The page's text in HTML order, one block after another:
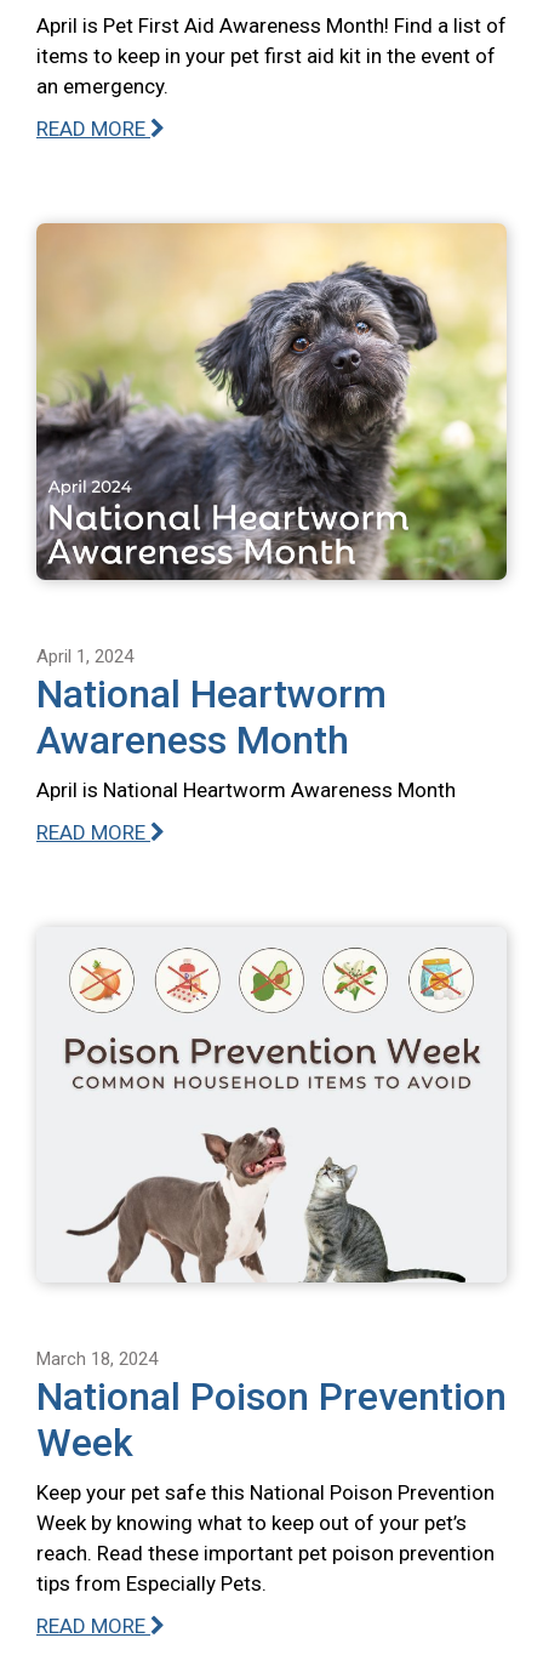
April is Pet First Aid Awareness Month! Find a list of
items to keep in your pet first aid kit in the event of
an emergency.
READ MORE
April 1, 2024
National Heartworm
Awareness Month
April is National Heartworm Awareness Month
READ MORE
March 18, 2024
National Poison Prevention
Week
Keep your pet safe this National Poison Prevention
Week by knowing what to keep out of your pet’s
reach. Read these important pet poison prevention
tips from Especially Pets.
READ MORE